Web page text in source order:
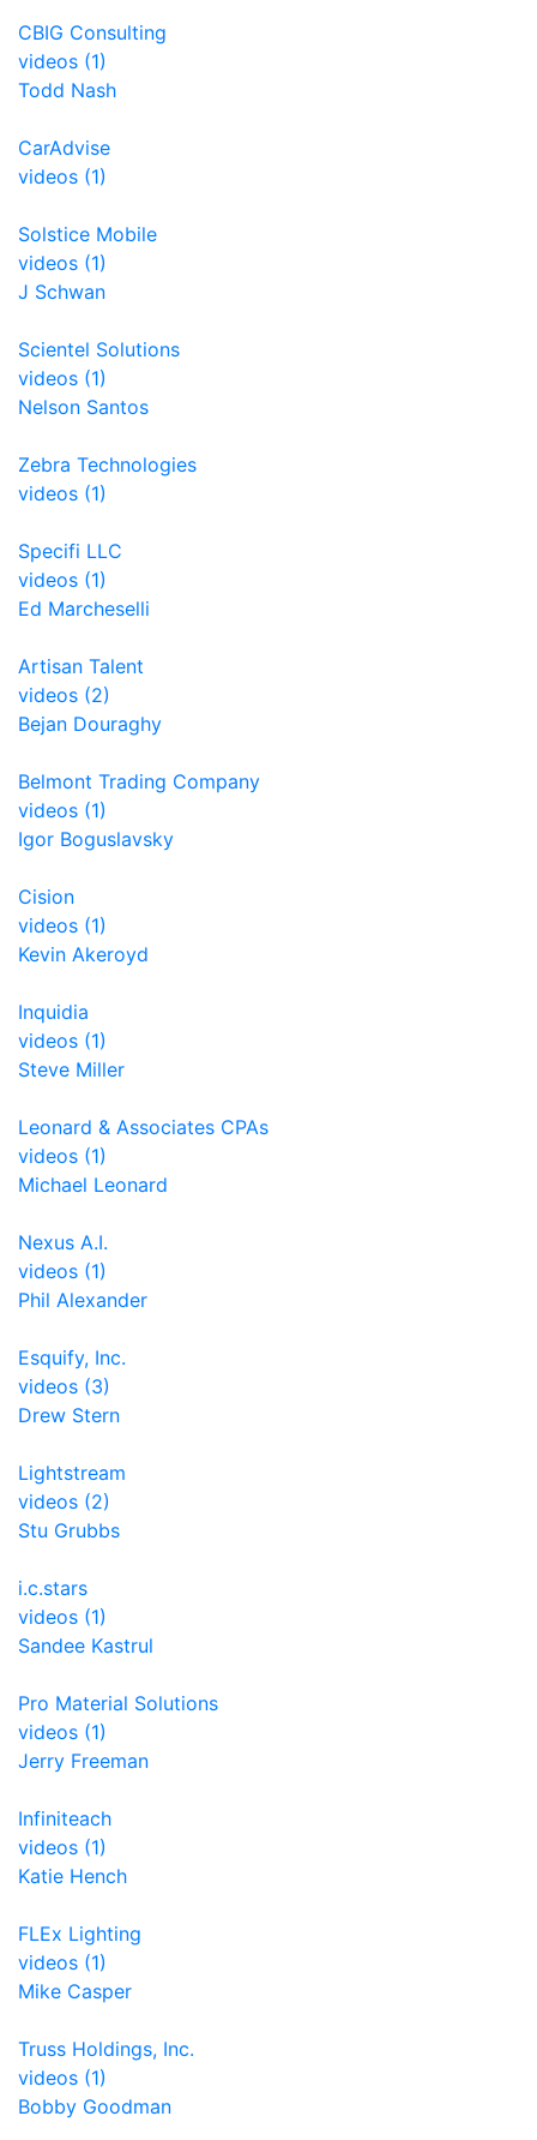
CBIG Consulting
videos (1)
Todd Nash
CarAdvise
videos (1)
Solstice Mobile
videos (1)
J Schwan
Scientel Solutions
videos (1)
Nelson Santos
Zebra Technologies
videos (1)
Specifi LLC
videos (1)
Ed Marcheselli
Artisan Talent
videos (2)
Bejan Douraghy
Belmont Trading Company
videos (1)
Igor Boguslavsky
Cision
videos (1)
Kevin Akeroyd
Inquidia
videos (1)
Steve Miller
Leonard & Associates CPAs
videos (1)
Michael Leonard
Nexus A.I.
videos (1)
Phil Alexander
Esquify, Inc.
videos (3)
Drew Stern
Lightstream
videos (2)
Stu Grubbs
i.c.stars
videos (1)
Sandee Kastrul
Pro Material Solutions
videos (1)
Jerry Freeman
Infiniteach
videos (1)
Katie Hench
FLEx Lighting
videos (1)
Mike Casper
Truss Holdings, Inc.
videos (1)
Bobby Goodman